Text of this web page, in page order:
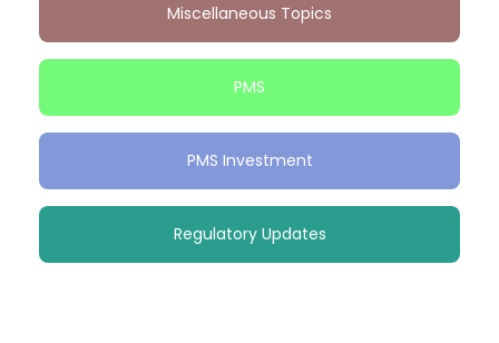
Miscellaneous Topics
PMS
PMS Investment
Regulatory Updates